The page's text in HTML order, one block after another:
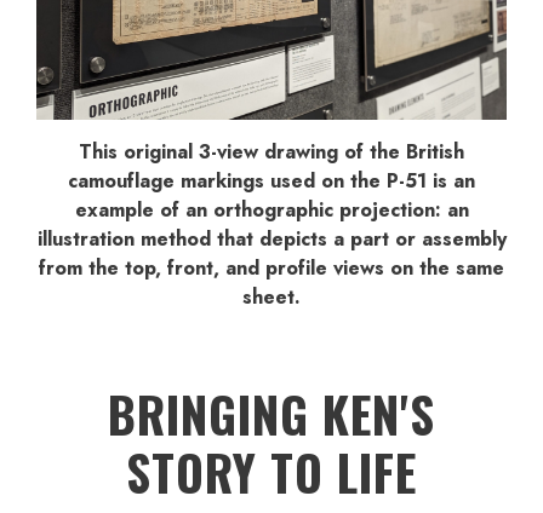
This original 3-view drawing of the British
camouflage markings used on the P-51 is an
example of an orthographic projection: an
illustration method that depicts a part or assembly
from the top, front, and profile views on the same
sheet.
BRINGING KEN'S
STORY TO LIFE